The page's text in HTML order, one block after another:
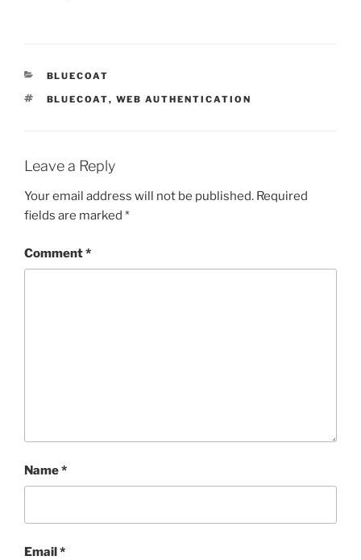
CATEGORIES
BLUECOAT
TAGS
BLUECOAT, WEB AUTHENTICATION
Leave a Reply
Your email address will not be published. Required
fields are marked *
Comment*
Name*
Email*